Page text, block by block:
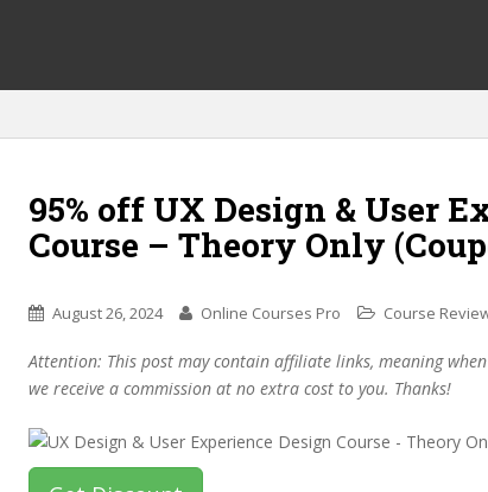
95% off UX Design & User
Course – Theory Only
August 26, 2024 Online Courses Pro Course
Attention: This post may contain affiliate links, meaning
we receive a commission at no extra cost to you. Thanks!